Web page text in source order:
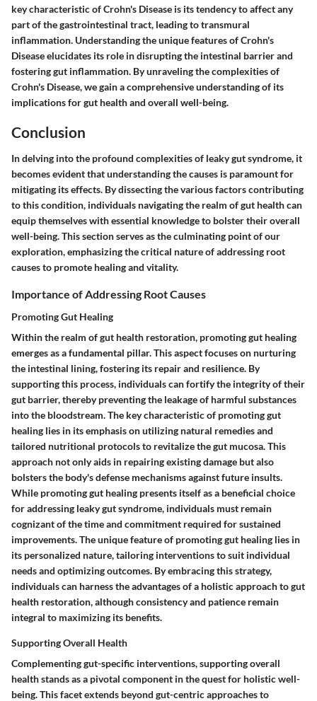
key characteristic of Crohn's Disease is its tendency to affect any
part of the gastrointestinal tract, leading to transmural
inflammation. Understanding the unique features of Crohn's
Disease elucidates its role in disrupting the intestinal barrier and
fostering gut inflammation. By unraveling the complexities of
Crohn's Disease, we gain a comprehensive understanding of its
implications for gut health and overall well-being.
Conclusion
In delving into the profound complexities of leaky gut syndrome, it
becomes evident that understanding the causes is paramount for
mitigating its effects. By dissecting the various factors contributing
to this condition, individuals navigating the realm of gut health can
equip themselves with essential knowledge to bolster their overall
well-being. This section serves as the culminating point of our
exploration, emphasizing the critical nature of addressing root
causes to promote healing and vitality.
Importance of Addressing Root Causes
Promoting Gut Healing
Within the realm of gut health restoration, promoting gut healing
emerges as a fundamental pillar. This aspect focuses on nurturing
the intestinal lining, fostering its repair and resilience. By
supporting this process, individuals can fortify the integrity of their
gut barrier, thereby preventing the leakage of harmful substances
into the bloodstream. The key characteristic of promoting gut
healing lies in its emphasis on utilizing natural remedies and
tailored nutritional protocols to revitalize the gut mucosa. This
approach not only aids in repairing existing damage but also
bolsters the body's defense mechanisms against future insults.
While promoting gut healing presents itself as a beneficial choice
for addressing leaky gut syndrome, individuals must remain
cognizant of the time and commitment required for sustained
improvements. The unique feature of promoting gut healing lies in
its personalized nature, tailoring interventions to suit individual
needs and optimizing outcomes. By embracing this strategy,
individuals can harness the advantages of a holistic approach to gut
health restoration, although consistency and patience remain
integral to maximizing its benefits.
Supporting Overall Health
Complementing gut-specific interventions, supporting overall
health stands as a pivotal component in the quest for holistic well-
being. This facet extends beyond gut-centric approaches to